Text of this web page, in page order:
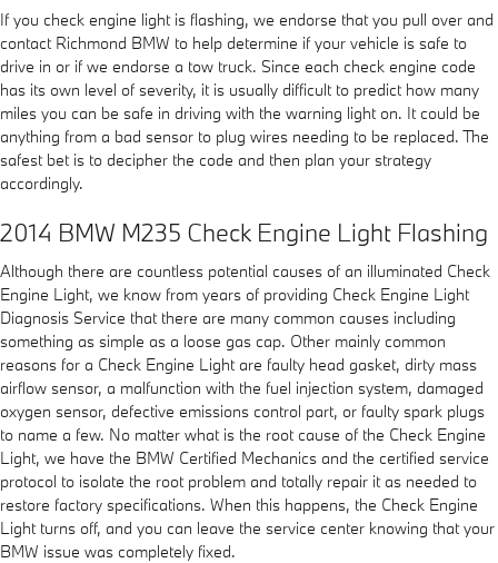
If you check engine light is flashing, we endorse that you pull over and
contact Richmond BMW to help determine if your vehicle is safe to
drive in or if we endorse a tow truck. Since each check engine code
has its own level of severity, it is usually difficult to predict how many
miles you can be safe in driving with the warning light on. It could be
anything from a bad sensor to plug wires needing to be replaced. The
safest bet is to decipher the code and then plan your strategy
accordingly.
2014 BMW M235 Check Engine Light Flashing
Although there are countless potential causes of an illuminated Check
Engine Light, we know from years of providing Check Engine Light
Diagnosis Service that there are many common causes including
something as simple as a loose gas cap. Other mainly common
reasons for a Check Engine Light are faulty head gasket, dirty mass
airflow sensor, a malfunction with the fuel injection system, damaged
oxygen sensor, defective emissions control part, or faulty spark plugs
to name a few. No matter what is the root cause of the Check Engine
Light, we have the BMW Certified Mechanics and the certified service
protocol to isolate the root problem and totally repair it as needed to
restore factory specifications. When this happens, the Check Engine
Light turns off, and you can leave the service center knowing that your
BMW issue was completely fixed.